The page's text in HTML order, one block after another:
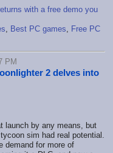
with a free demo you
Best PC games
Free PC
PM
2 delves into
launch by any means, but
sim had real potential.
demand for more of